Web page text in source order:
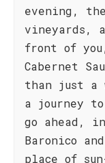
evening,
vineyards,
front of
Cabernet
than just a
a journey
go ahead,
Baronico
place of